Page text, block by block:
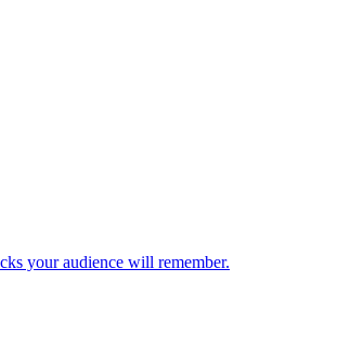
your audience will remember.